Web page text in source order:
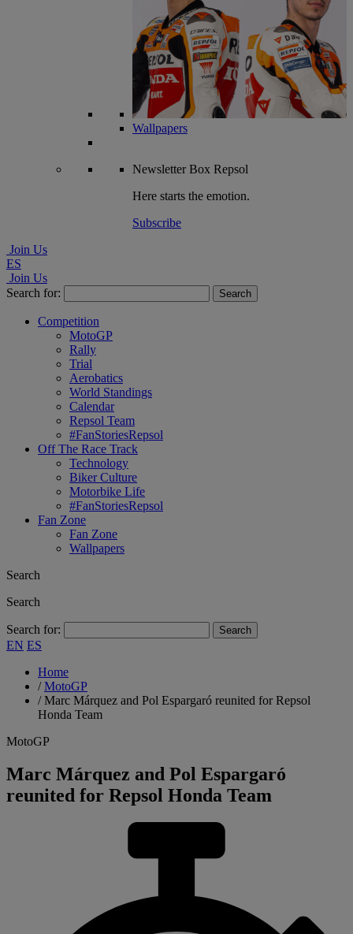
Wallpapers
NewsletterBox Repsol
Here starts the emotion.
Subscribe
Join Us
ES
Join Us
Search for:
Competition
MotoGP
Rally
Trial
Aerobatics
World Standings
Calendar
Repsol Team
#FanStoriesRepsol
Off The Race Track
Technology
Biker Culture
Motorbike Life
#FanStoriesRepsol
Fan Zone
Fan Zone
Wallpapers
Search
Search
Search for:
EN ES
Home
/MotoGP
/Marc Márquez and Pol Espargaró reunited for Repsol
Honda Team
MotoGP
Marc Márquez and Pol Espargaró
reunited for Repsol Honda Team